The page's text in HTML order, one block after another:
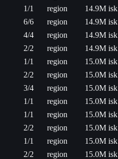
1/1 region
14.9M isk
6/6 region
14.9M isk
4/4 region
14.9M isk
2/2 region
14.9M isk
1/1 region
15.0M isk
2/2 region
15.0M isk
3/4 region
15.0M isk
1/1 region
15.0M isk
1/1 region
15.0M isk
2/2 region
15.0M isk
1/1 region
15.0M isk
2/2 region
15.0M isk